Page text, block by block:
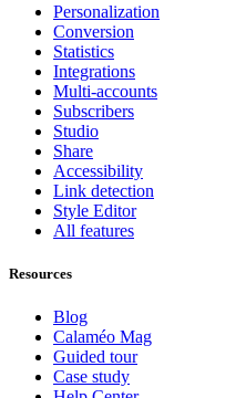
Personalization
Conversion
Statistics
Integrations
Multi-accounts
Subscribers
Studio
Share
Accessibility
Link detection
Style Editor
All features
Resources
Blog
Calaméo Mag
Guided tour
Case study